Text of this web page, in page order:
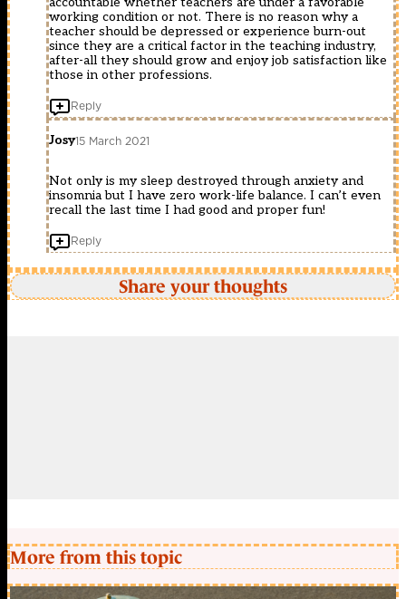
working condition or not. There is no reason why a
teacher should be depressed or experience burn-out
since they are a critical factor in the teaching industry,
after-all they should grow and enjoy job satisfaction like
those in other professions.
Reply
Josy15 March 2021
Not only is my sleep destroyed through anxiety and
insomnia but I have zero work-life balance. I can’t even
recall the last time I had good and proper fun!
Reply
Share your thoughts
More from this topic